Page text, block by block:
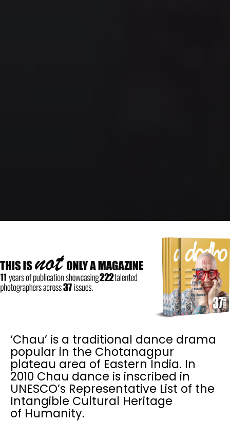
‘Chau’ is a traditional dance drama
popular in the Chotanagpur
plateau area of Eastern India. In
2010 Chau dance is inscribed in
UNESCO’s Representative List of the
Intangible Cultural Heritage
of Humanity.